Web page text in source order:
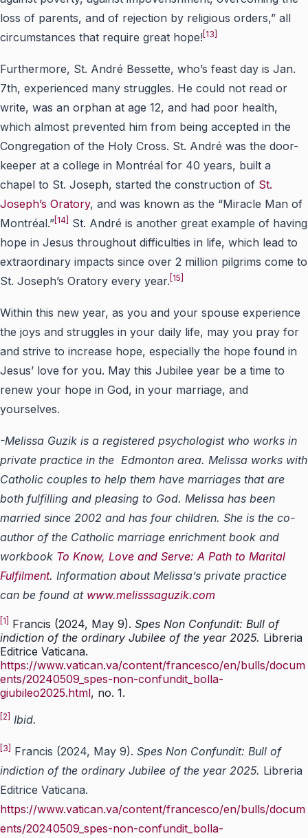
loss of parents, and of rejection by religious orders,” all
circumstances that require great hope! [13]
Furthermore, St. André Bessette, who’s feast day is Jan.
7th, experienced many struggles. He could not read or
write, was an orphan at age 12, and had poor health,
which almost prevented him from being accepted in the
Congregation of the Holy Cross. St. André was the door-
keeper at a college in Montréal for 40 years, built a
chapel to St. Joseph, started the construction of St.
Joseph’s Oratory, and was known as the “Miracle Man of
Montréal.” [14]
St. André is another great example of having
hope in Jesus throughout difficulties in life, which lead to
extraordinary impacts since over 2 million pilgrims come to
St. Joseph’s Oratory every year. [15]
Within this new year, as you and your spouse experience
the joys and struggles in your daily life, may you pray for
and strive to increase hope, especially the hope found in
Jesus’ love for you. May this Jubilee year be a time to
renew your hope in God, in your marriage, and
yourselves.
-Melissa Guzik is a registered psychologist who works in
private practice in the Edmonton area. Melissa works with
Catholic couples to help them have marriages that are
both fulfilling and pleasing to God. Melissa has been
married since 2002 and has four children. She is the co-
author of the Catholic marriage enrichment book and
workbook To Know, Love and Serve: A Path to Marital
Fulfilment. Information about Melissa’s private practice
can be found at www.melisssaguzik.com
[1] Francis (2024, May 9). Spes Non Confundit: Bull of
indiction of the ordinary Jubilee of the year 2025. Libreria
Editrice Vaticana.
https://www.vatican.va/content/francesco/en/bulls/docum
ents/20240509_spes-non-confundit_bolla-
giubileo2025.html, no. 1.
[2] Ibid.
[3] Francis (2024, May 9). Spes Non Confundit: Bull of
indiction of the ordinary Jubilee of the year 2025. Libreria
Editrice Vaticana.
https://www.vatican.va/content/francesco/en/bulls/docum
ents/20240509_spes-non-confundit_bolla-